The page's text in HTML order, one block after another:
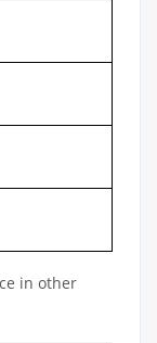
in other